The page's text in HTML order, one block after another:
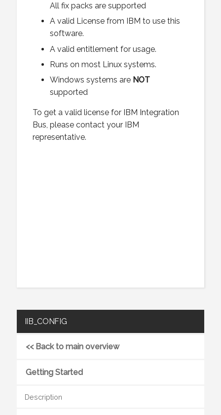
All fix packs are supported
A valid License from IBM to use this
software.
A valid entitlement for usage.
Runs on most Linux systems.
Windows systems are NOT
supported
To get a valid license for IBM Integration
Bus, please contact your IBM
representative.
IIB_CONFIG
<< Back to main overview
Getting Started
Description